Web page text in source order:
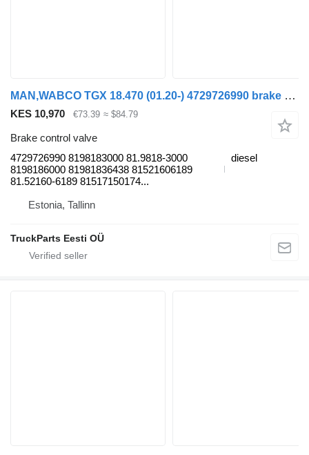
MAN,WABCO TGX 18.470 (01.20-) 4729726990 brake control valve for MAN TGL, TGM, TGS, TGX (2020-) truck tractor
KES 10,970 €73.39 ≈ $84.79
Brake control valve
4729726990 8198183000 81.9818-3000
8198186000 81981836438 81521606189
81.52160-6189 81517150174...
diesel
Estonia, Tallinn
TruckParts Eesti OÜ